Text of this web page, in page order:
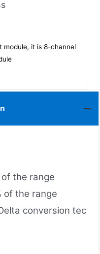
module, it is 8-channel
of the range
of the range
conversion tec